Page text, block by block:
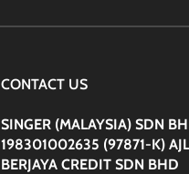
CONTACT US
SINGER (MALAYSIA) SDN
198301002635 (97871-K)
BERJAYA CREDIT SDN BHD